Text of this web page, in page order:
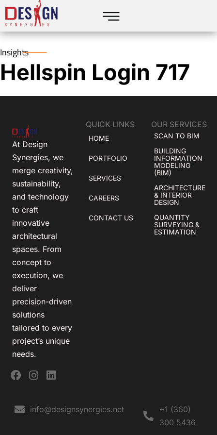
Insights
Hellspin Login 717
At Design
Synergies, we
merge creativity,
sustainability,
and technology
to craft
innovative
architectural
spaces. From
concept to
execution, we
deliver
precision-driven
solutions
tailored to every
project’s unique
needs.
QUICK LINKS
HOME
PORTFOLIO
SERVICES
CAREERS
CONTACT US
OUR SERVICES
SCAN TO BIM
BUILDING
INFORMATION
MODELING
(BIM)
ARCHITECTURE
& INTERIOR
DESIGN
QUANTITY
SURVEYING &
ESTIMATION
info@designsynergies.net
+1 (360)
300 5436